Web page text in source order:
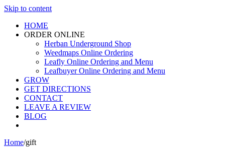
Skip to content
HOME
ORDER ONLINE
Herban Underground Shop
Weedmaps Online Ordering
Leafly Online Ordering and Menu
Leafbuyer Online Ordering and Menu
GROW
GET DIRECTIONS
CONTACT
LEAVE A REVIEW
BLOG
Home/gift